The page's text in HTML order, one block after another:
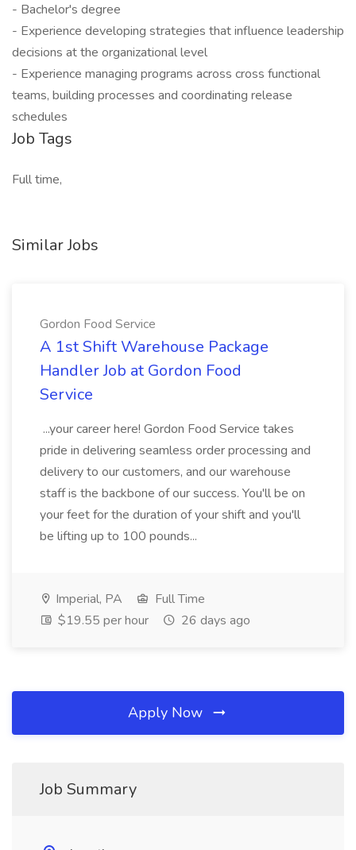
- Bachelor's degree
- Experience developing strategies that influence leadership
decisions at the organizational level
- Experience managing programs across cross functional
teams, building processes and coordinating release
schedules
Job Tags
Full time,
Similar Jobs
Gordon Food Service
A 1st Shift Warehouse Package
Handler Job at Gordon Food
Service
...your career here! Gordon Food Service takes
pride in delivering seamless order processing and
delivery to our customers, and our warehouse
staff is the backbone of our success. You'll be on
your feet for the duration of your shift and you'll
be lifting up to 100 pounds...
Imperial, PA
Full Time
$19.55 per hour
26 days ago
Apply Now
Job Summary